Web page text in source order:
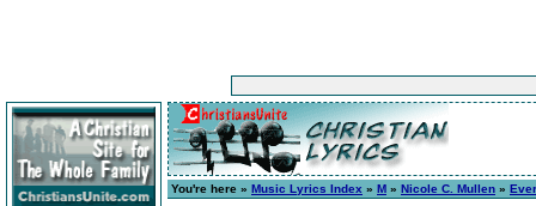
You're here » Music Lyrics Index » M » Nicole C. Mullen »